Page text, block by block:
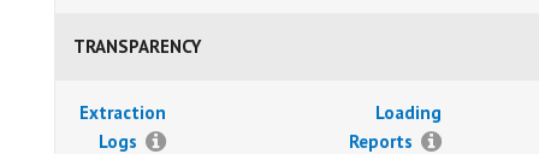
TRANSPARENCY
Extraction
Logs
Loading
Reports